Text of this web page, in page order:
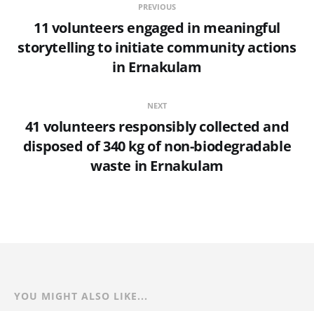
PREVIOUS
11 volunteers engaged in meaningful
storytelling to initiate community actions
in Ernakulam
NEXT
41 volunteers responsibly collected and
disposed of 340 kg of non-biodegradable
waste in Ernakulam
YOU MIGHT ALSO LIKE...